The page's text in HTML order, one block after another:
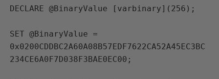
DECLARE @BinaryValue [varbinary](256);
SET @BinaryValue =
0x0200CDDBC2A60A08B57EDF7622CA52A45EC3BC
234CE6A0F7D038F3BAE0EC00;